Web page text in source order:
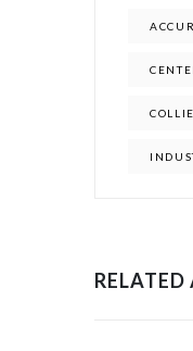
RELATED